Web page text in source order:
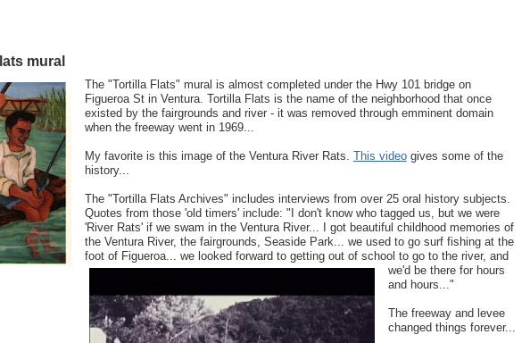
mural
The "Tortilla Flats" mural is almost completed under the Hwy 101 bridge on
Figueroa St in Ventura. Tortilla Flats is the name of the neighborhood that once
existed by the fairgrounds and river - it was removed through emminent domain
when the freeway went in 1969...
My favorite is this image of the Ventura River Rats. This videogives some of the
history...
The "Tortilla Flats Archives" includes interviews from over 25 oral history subjects.
Quotes from those 'old timers' include: "I don't know who tagged us, but we were
'River Rats' if we swam in the Ventura River... I got beautiful childhood memories of
the Ventura River, the fairgrounds, Seaside Park... we used to go surf fishing at the
foot of Figueroa... we looked forward to getting out of school to go to the river, and
we'd be there for hours
and hours..."
The freeway and levee
changed things forever...